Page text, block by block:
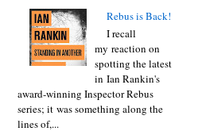
Rebus is Back!
I recall
my reaction on
spotting the latest
in Ian Rankin's
award-winning Inspector Rebus
series; it was something along the
lines of,...